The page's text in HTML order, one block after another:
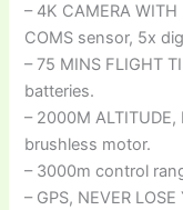
– 4K CAMERA
COMS sensor, 5x
– 75 MINS FLIGHT
batteries.
– 2000M ALTITUDE,
brushless motor.
– 3000m control
– GPS, NEVER